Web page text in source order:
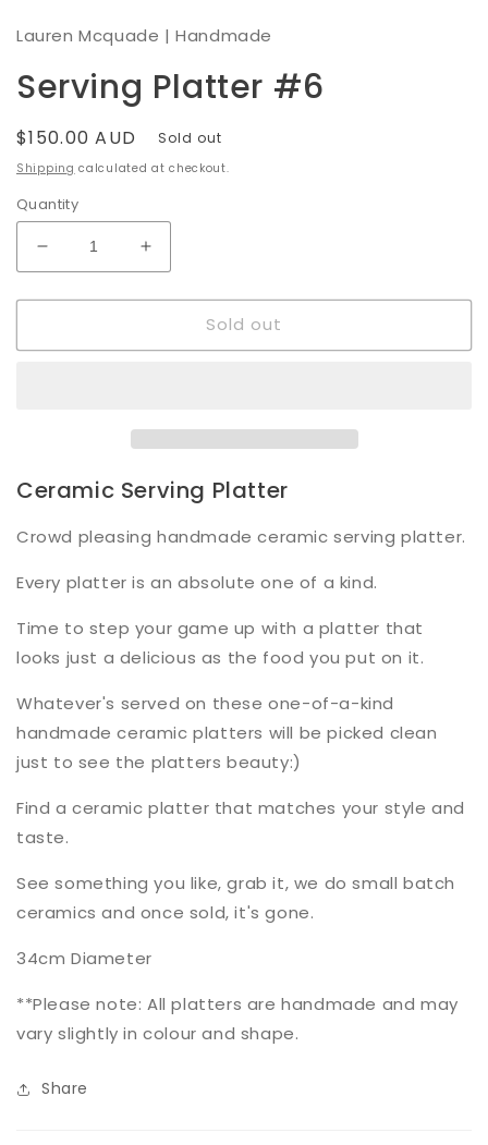
Lauren Mcquade | Handmade
Serving Platter #6
Regular
price
$150.00 AUD Sold out
Shipping calculated at checkout.
Quantity
Decrease
quantity
for
Platter
Increase
quantity
for
Serving
Platter
Sold out
Ceramic Serving Platter
Crowd pleasing handmade ceramic serving platter.
Every platter is an absolute one of a kind.
Time to step your game up with a platter that
looks just a delicious as the food you put on it.
Whatever's served on these one-of-a-kind
handmade ceramic platters will be picked clean
just to see the platters beauty:)
Find a ceramic platter that matches your style and
taste.
See something you like, grab it, we do small batch
ceramics and once sold, it's gone.
34cm Diameter
**Please note: All platters are handmade and may
vary slightly in colour and shape.
Share